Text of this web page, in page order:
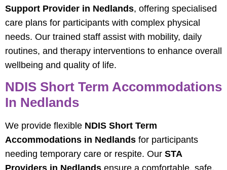
Support Provider in Nedlands, offering specialised
care plans for participants with complex physical
needs. Our trained staff assist with mobility, daily
routines, and therapy interventions to enhance overall
wellbeing and quality of life.
NDIS Short Term Accommodations
In Nedlands
We provide flexible NDIS Short Term
Accommodations in Nedlands for participants
needing temporary care or respite. Our STA